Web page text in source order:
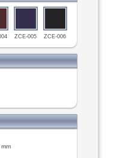
ZCE-005 ZCE-006